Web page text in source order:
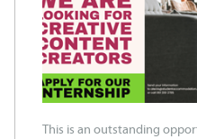
This is an outstanding